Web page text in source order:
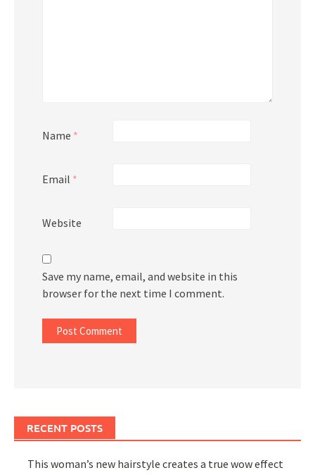
Name *
Email *
Website
Save my name, email, and website in this
browser for the next time I comment.
RECENT POSTS
This woman’s new hairstyle creates a true wow effect